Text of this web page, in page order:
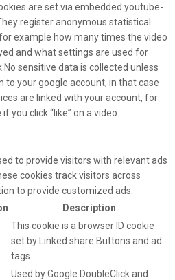
are set via embedded youtube-
register anonymous statistical
example how many times the video
and what settings are used for
sensitive data is collected unless
to your google account, in that case
are linked with your account, for
you click “like” on a video.
to provide visitors with relevant ads
cookies track visitors across
to provide customized ads.
Description
This cookie is a browser ID cookie
set by Linked share Buttons and ad
tags.
Used by Google DoubleClick and